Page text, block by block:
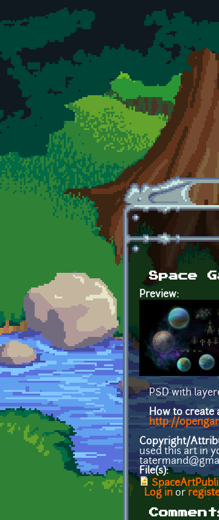
Skip to main content
Space
Preview:
PSD with
How to create
http://
Copyright/
used this art in
File(s):
Log in or